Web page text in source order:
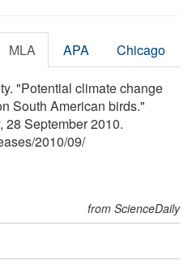
MLA APA Chicago
"Potential climate change
South American birds."
September 2010.
/2010/09/
from ScienceDaily